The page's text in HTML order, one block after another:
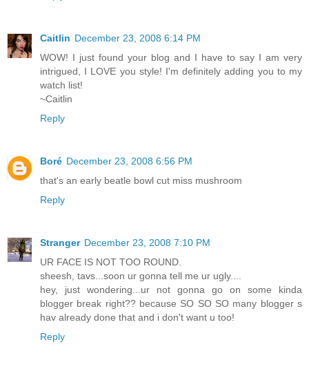
Caitlin December 23, 2008 6:14 PM
WOW! I just found your blog and I have to say I am very
intrigued, I LOVE you style! I'm definitely adding you to my
watch list!
~Caitlin
Reply
Boré December 23, 2008 6:56 PM
that's an early beatle bowl cut miss mushroom
Reply
Stranger December 23, 2008 7:10 PM
UR FACE IS NOT TOO ROUND.
sheesh, tavs...soon ur gonna tell me ur ugly....
hey, just wondering...ur not gonna go on some kinda
blogger break right?? because SO SO SO many blogger s
hav already done that and i don't want u too!
Reply